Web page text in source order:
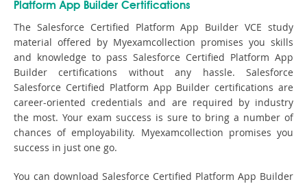
Platform App Builder Certifications
The Salesforce Certified Platform App Builder VCE study
material offered by Myexamcollection promises you skills
and knowledge to pass Salesforce Certified Platform App
Builder certifications without any hassle. Salesforce
Salesforce Certified Platform App Builder certifications are
career-oriented credentials and are required by industry
the most. Your exam success is sure to bring a number of
chances of employability. Myexamcollection promises you
success in just one go.
You can download Salesforce Certified Platform App Builder